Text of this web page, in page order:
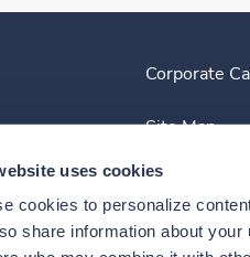
uses cookies
cookies to personalize
share information about
Corporate
Site Map